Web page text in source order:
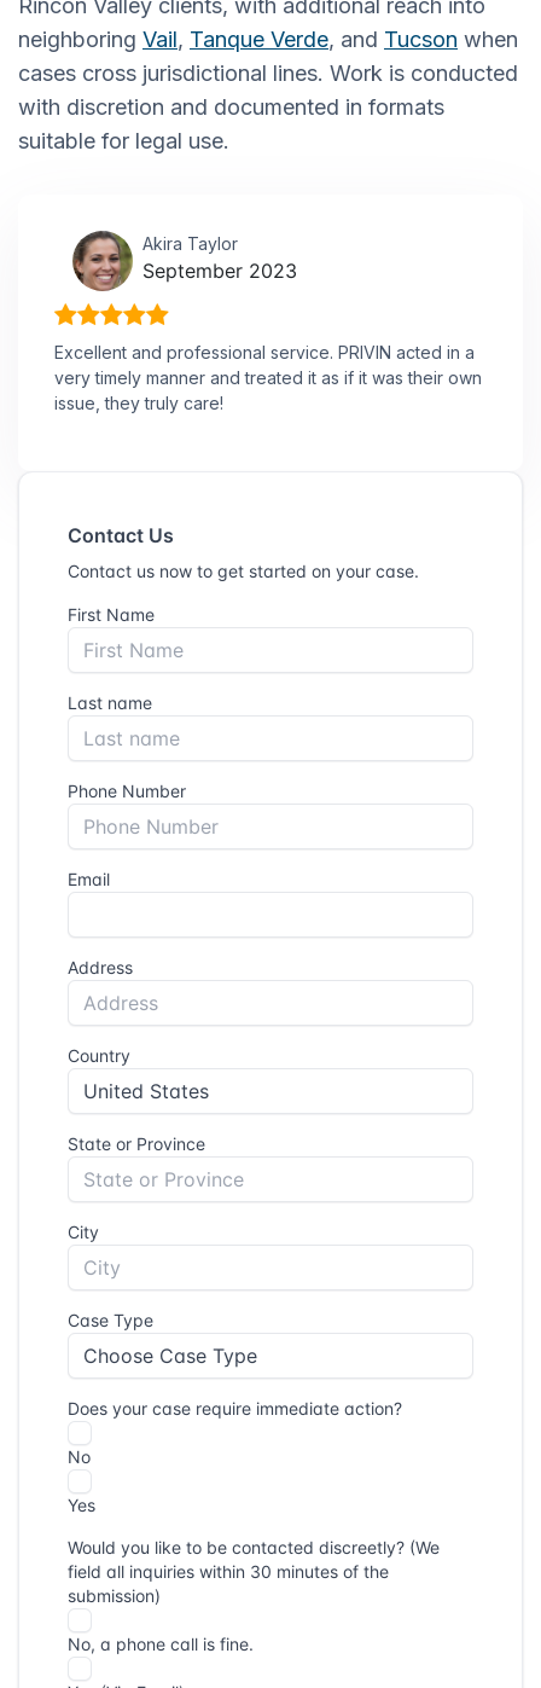
neighboring Vail, Tanque Verde, and Tucson when
cases cross jurisdictional lines. Work is conducted
with discretion and documented in formats
suitable for legal use.
Akira Taylor
September 2023
Excellent and professional service. PRIVIN acted in a
very timely manner and treated it as if it was their own
issue, they truly care!